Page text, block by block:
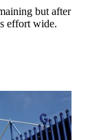
but after
effort wide.